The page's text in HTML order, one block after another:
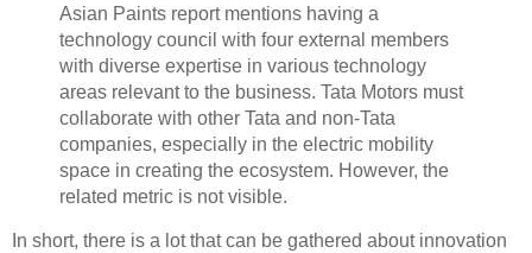
Asian Paints report mentions having a
technology council with four external members
with diverse expertise in various technology
areas relevant to the business. Tata Motors must
collaborate with other Tata and non-Tata
companies, especially in the electric mobility
space in creating the ecosystem. However, the
related metric is not visible.
In short, there is a lot that can be gathered about innovation